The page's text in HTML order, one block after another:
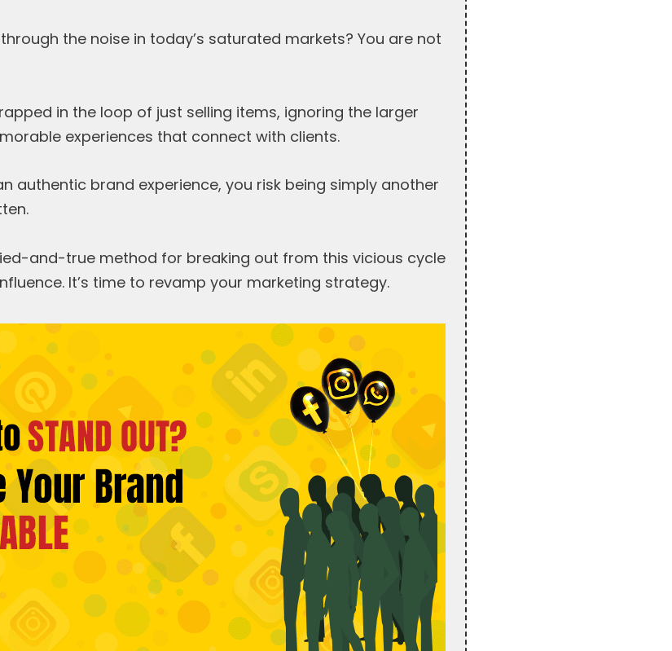
the noise in today’s saturated markets? You are not
in the loop of just selling items, ignoring the larger
experiences that connect with clients.
authentic brand experience, you risk being simply another
and-true method for breaking out from this vicious cycle
It’s time to revamp your marketing strategy.